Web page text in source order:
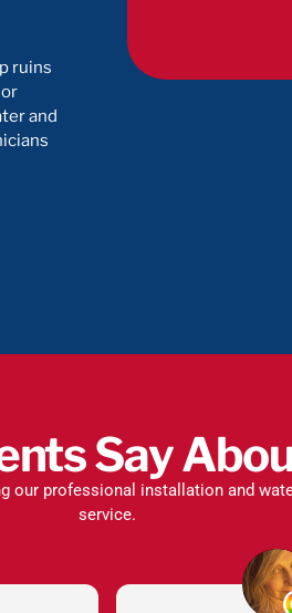
ruins
and
Say
professional installation and
service.